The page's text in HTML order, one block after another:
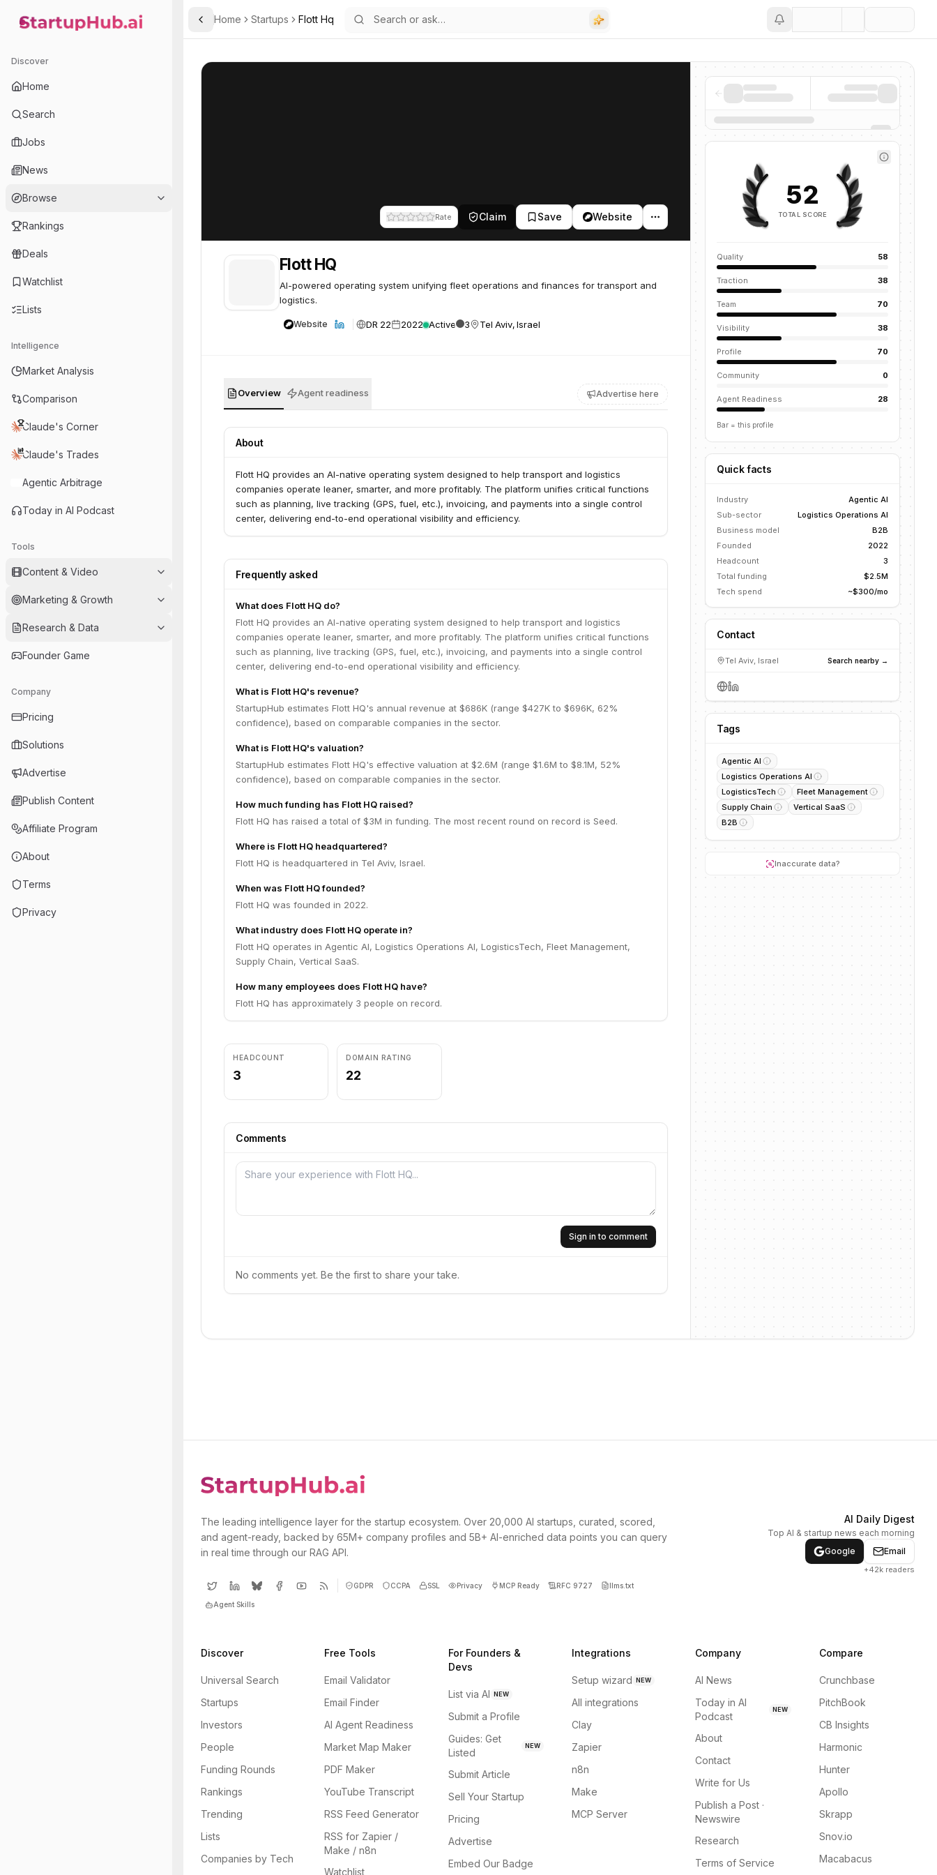
StartupHub.ai — AI Ecosystem Hub
Discover
Home
Search
Jobs
News
Browse
Rankings
Deals
Watchlist
Lists
Intelligence
Market Analysis
Comparison
Claude's Corner
Claude's Trades
Agentic Arbitrage
Today in AI Podcast
Tools
Content & Video
Marketing & Growth
Research & Data
Founder Game
Company
Pricing
Solutions
Advertise
Publish Content
Affiliate Program
About
Terms
Privacy
Toggle Sidebar
Home Startups Flott Hq
Rate Claim Save Website
Flott HQ
AI-powered operating system unifying fleet operations and finances for transport and
logistics.
Website DR 22 2022 Active 3 Tel Aviv, Israel
Overview Agent readiness Advertise here
About
Flott HQ provides an AI-native operating system designed to help transport and logistics
companies operate leaner, smarter, and more profitably. The platform unifies critical functions
such as planning, live tracking (GPS, fuel, etc.), invoicing, and payments into a single control
center, delivering end-to-end operational visibility and efficiency.
Frequently asked
What does Flott HQ do?
Flott HQ provides an AI-native operating system designed to help transport and logistics
companies operate leaner, smarter, and more profitably. The platform unifies critical functions
such as planning, live tracking (GPS, fuel, etc.), invoicing, and payments into a single control
center, delivering end-to-end operational visibility and efficiency.
What is Flott HQ's revenue?
StartupHub estimates Flott HQ's annual revenue at $686K (range $427K to $696K, 62%
confidence), based on comparable companies in the sector.
What is Flott HQ's valuation?
StartupHub estimates Flott HQ's effective valuation at $2.6M (range $1.6M to $8.1M, 52%
confidence), based on comparable companies in the sector.
How much funding has Flott HQ raised?
Flott HQ has raised a total of $3M in funding. The most recent round on record is Seed.
Where is Flott HQ headquartered?
Flott HQ is headquartered in Tel Aviv, Israel.
When was Flott HQ founded?
Flott HQ was founded in 2022.
What industry does Flott HQ operate in?
Flott HQ operates in Agentic AI, Logistics Operations AI, LogisticsTech, Fleet Management,
Supply Chain, Vertical SaaS.
How many employees does Flott HQ have?
Flott HQ has approximately 3 people on record.
HEADCOUNT
3
DOMAIN RATING
22
Comments
Sign in to comment
No comments yet. Be the first to share your take.
52
TOTAL SCORE
Quality 58
Traction 38
Team 70
Visibility 38
Profile 70
Community 0
Agent Readiness 28
Bar = this profile
Quick facts
Industry
Agentic AI
Sub-sector
Logistics Operations AI
Business model
B2B
Founded
2022
Headcount
3
Total funding
$2.5M
Tech spend
~$300/mo
Contact
Tel Aviv, Israel Search nearby →
Tags
Agentic AI
Logistics Operations AI
LogisticsTech
Fleet Management
Supply Chain
Vertical SaaS
B2B
Inaccurate data?
The leading intelligence layer for the startup ecosystem. Over 20,000 AI startups, curated, scored,
and agent-ready, backed by 65M+ company profiles and 5B+ AI-enriched data points you can query
in real time through our RAG API.
GDPR CCPA SSL Privacy MCP Ready RFC 9727 llms.txt
Agent Skills
AI Daily Digest
Top AI & startup news each morning
Google
Email
+42k readers
Discover
Universal Search
Startups
Investors
People
Funding Rounds
Rankings
Trending
Lists
Companies by Tech
Free Tools
Email Validator
Email Finder
AI Agent Readiness
Market Map Maker
PDF Maker
YouTube Transcript
RSS Feed Generator
RSS for Zapier /
Make / n8n
Watchlist
For Founders &
Devs
List via AI NEW
Submit a Profile
Guides: Get
Listed
NEW
Submit Article
Sell Your Startup
Pricing
Advertise
Embed Our Badge
Integrations
Setup wizard NEW
All integrations
Clay
Zapier
n8n
Make
MCP Server
Company
AI News
Today in AI
Podcast
NEW
About
Contact
Write for Us
Publish a Post ·
Newswire
Research
Terms of Service
Compare
Crunchbase
PitchBook
CB Insights
Harmonic
Hunter
Apollo
Skrapp
Snov.io
Macabacus